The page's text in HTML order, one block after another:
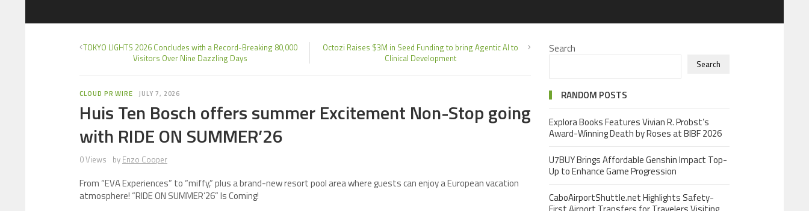
TOKYO LIGHTS 2026 Concludes with a Record-Breaking 80,000
Visitors Over Nine Dazzling Days
Octozi Raises $3M in Seed Funding to bring Agentic AI to
Clinical Development
CLOUD PR WIRE JULY 7, 2026
Huis Ten Bosch offers summer Excitement Non-Stop going
with RIDE ON SUMMER’26
0 Views by Enzo Cooper
From “EVA Experiences” to “miffy,” plus a brand-new resort pool area where guests can enjoy a European vacation
atmosphere! “RIDE ON SUMMER’26” Is Coming!
Search
Search
RANDOM POSTS
Explora Books Features Vivian R. Probst’s
Award-Winning Death by Roses at BIBF 2026
U7BUY Brings Affordable Genshin Impact Top-
Up to Enhance Game Progression
CaboAirportShuttle.net Highlights Safety-